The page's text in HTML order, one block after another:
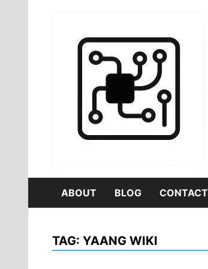
ABOUT BLOG CONTACT
TAG: YAANG WIKI